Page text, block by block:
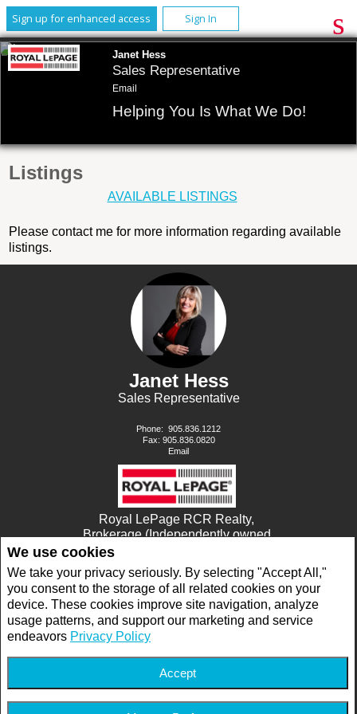
We use cookies
We take your privacy seriously. By selecting "Accept All,"
you consent to the storage of all related cookies on your
device. These cookies improve site navigation, analyze
usage patterns, and support our marketing and service
endeavors Privacy Policy
Accept
Sign up for enhanced access Sign In
Janet Hess
Sales Representative
Email
Helping You Is What We Do!
Listings
AVAILABLE LISTINGS
Please contact me for more information regarding available
listings.
Janet Hess
Sales Representative
Phone: 905.836.1212
Fax: 905.836.0820
Email
Royal LePage RCR Realty,
Brokerage (Independently owned
17360 YONGE STREET
NEWMARKET, ON L3Y7R6
www.royallepage.ca | Privacy Policy| Disclaimer |Terms and Conditions
All information displayed is believed to be accurate, but is not guaranteed and should
respect to the accuracy of such information. Not intended to solicit buyers or sellers,
landlords or tenants currently under contract. The trademarks REALTOR®,
REALTORS® and the REALTOR® logo are controlled by The Canadian Real Estate
Association (CREA) and identify real estate professionals who are members of CREA.
by CREA and identify the quality of services provided by real estate professionals who